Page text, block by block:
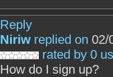
Reply
Niriw replied on 02/
rated by 0
How do I sign up?